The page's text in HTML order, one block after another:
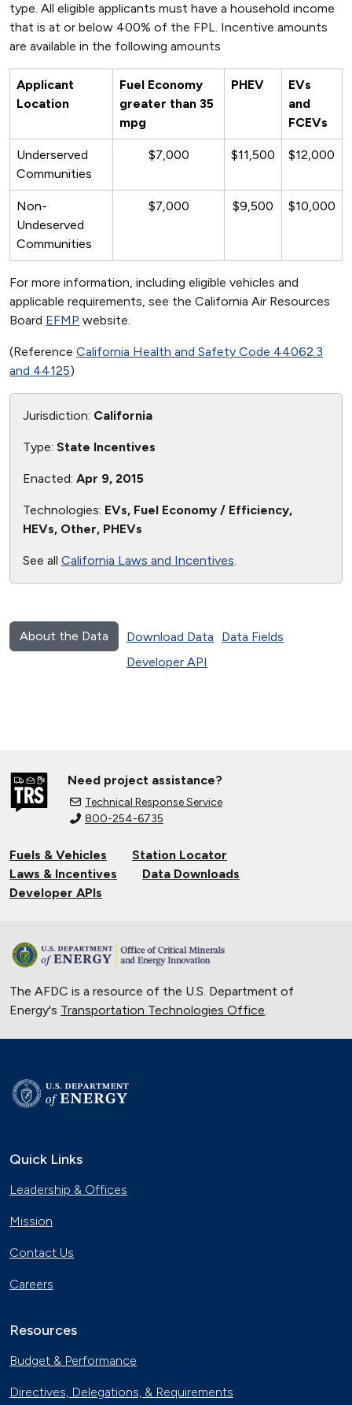
type. All eligible applicants must have a household income
that is at or below 400% of the FPL. Incentive amounts
are available in the following amounts
Applicant
Location
Fuel Economy
greater than 35
mpg
PHEV
EVs
and
FCEVs
Underserved
Communities
$7,000 $11,500 $12,000
Non-
Undeserved
Communities
$7,000 $9,500 $10,000
For more information, including eligible vehicles and
applicable requirements, see the California Air Resources
Board EFMP website.
(Reference California Health and Safety Code 44062.3
and 44125)
Jurisdiction: California
Type: State Incentives
Enacted: Apr 9, 2015
Technologies: EVs, Fuel Economy / Efficiency,
HEVs, Other, PHEVs
See all California Laws and Incentives.
About the Data Download Data
Data Fields
Developer API
Need project assistance?
Technical Response Service
800-254-6735
Fuels & Vehicles
Station Locator
Laws & Incentives
Data Downloads
Developer APIs
The AFDC is a resource of the U.S. Department of
Energy's Transportation Technologies Office.
Quick Links
Leadership & Offices
Mission
Contact Us
Careers
Resources
Budget & Performance
Directives, Delegations, & Requirements